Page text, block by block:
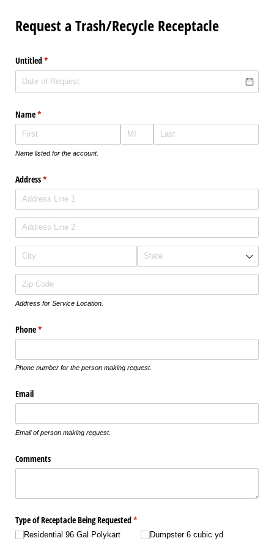
Request a Trash/Recycle Receptacle
Untitled*
(required)
Name*
(required)
Name listed for the account.
Address*
(required)
Address for Service Location.
Phone*
(required)
Phone number for the person making request.
Email
Email of person making request.
Comments
Type of Receptacle Being Requested*
(required)
Residential 96 Gal Polykart Dumpster 6 cubic yd